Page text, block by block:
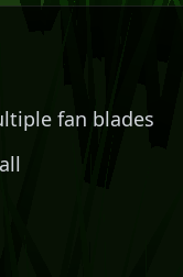
fan blades